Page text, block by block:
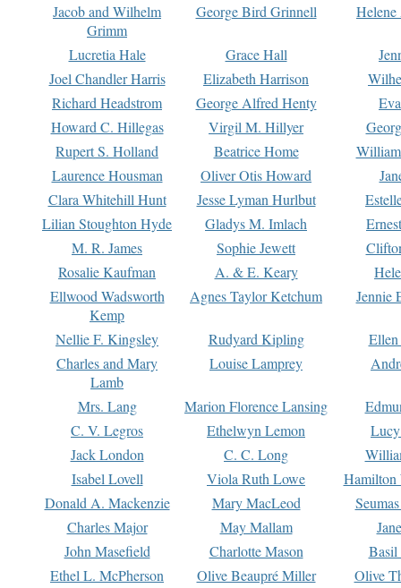
Jacob and Wilhelm
Grimm
George Bird Grinnell
Lucretia Hale Grace Hall
Joel Chandler Harris
Elizabeth Harrison
Richard Headstrom
George Alfred Henty
Howard C. Hillegas
Virgil M. Hillyer
Rupert S. Holland
Beatrice Home
Laurence Housman
Oliver Otis Howard
Clara Whitehill Hunt
Jesse Lyman Hurlbut
Lilian Stoughton Hyde
Gladys M. Imlach
M. R. James
Sophie Jewett
Rosalie Kaufman
A. & E. Keary
Ellwood Wadsworth
Kemp
Agnes Taylor Ketchum Jennie
Nellie F. Kingsley Rudyard Kipling
Charles and Mary
Lamb
Louise Lamprey
Mrs. Lang Marion Florence Lansing
C. V. Legros
Ethelwyn Lemon
Jack London
C. C. Long
Isabel Lovell
Viola Ruth Lowe
Hamilton
Donald A. Mackenzie
Mary MacLeod
Charles Major
May Mallam
John Masefield
Charlotte Mason
Basil
Ethel L. McPherson
Olive Beaupré Miller
Olive